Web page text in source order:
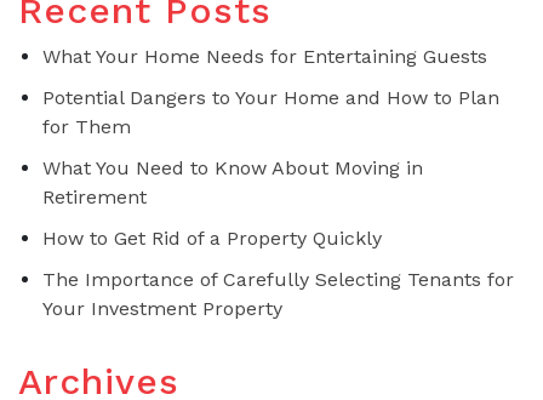
Recent Posts
What Your Home Needs for Entertaining Guests
Potential Dangers to Your Home and How to Plan
for Them
What You Need to Know About Moving in
Retirement
How to Get Rid of a Property Quickly
The Importance of Carefully Selecting Tenants for
Your Investment Property
Archives